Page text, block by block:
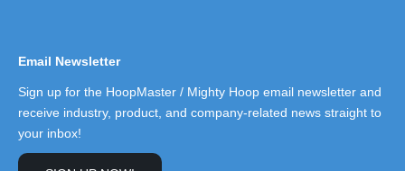
Email Newsletter
Sign up for the HoopMaster / Mighty Hoop email newsletter and
receive industry, product, and company-related news straight to
your inbox!